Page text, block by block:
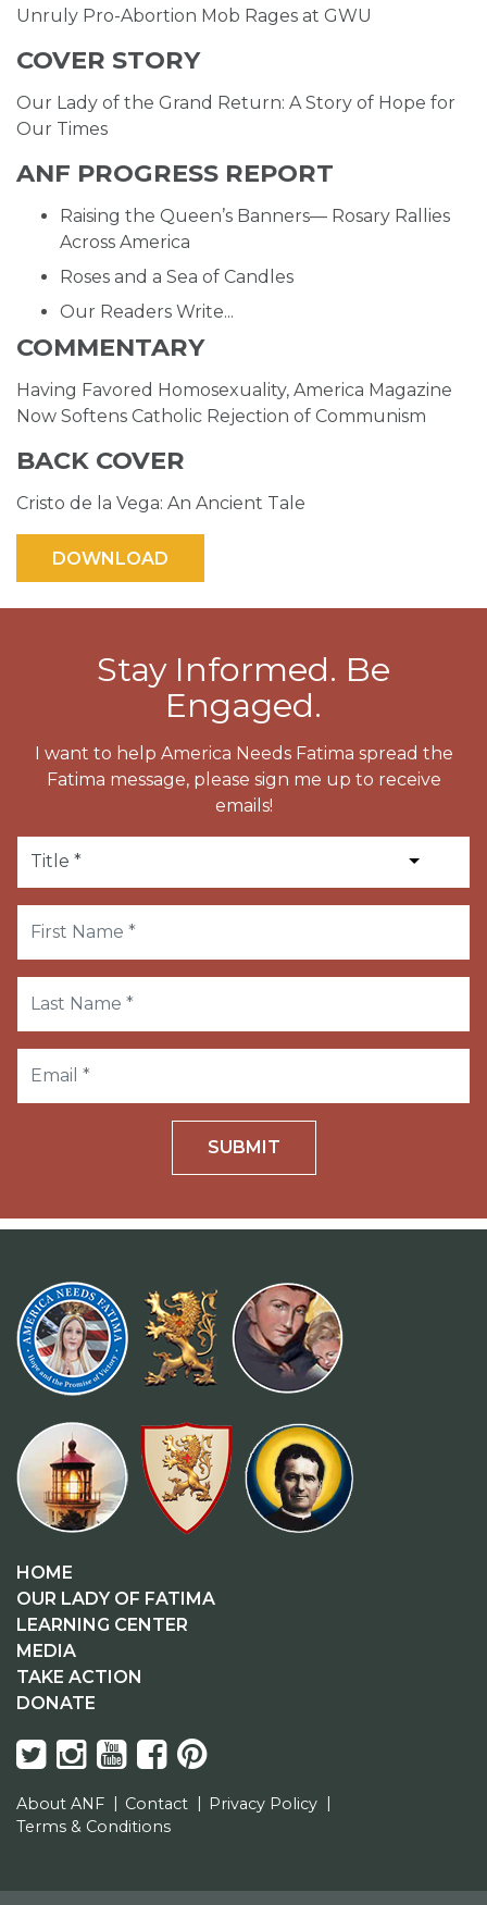
Unruly Pro-Abortion Mob Rages at GWU
COVER STORY
Our Lady of the Grand Return: A Story of Hope for
Our Times
ANF PROGRESS REPORT
Raising the Queen’s Banners— Rosary Rallies
Across America
Roses and a Sea of Candles
Our Readers Write...
COMMENTARY
Having Favored Homosexuality, America Magazine
Now Softens Catholic Rejection of Communism
BACK COVER
Cristo de la Vega: An Ancient Tale
Stay Informed. Be
Engaged.
I want to help America Needs Fatima spread the
Fatima message, please sign me up to receive
emails!
SUBMIT
HOME
OUR LADY OF FATIMA
LEARNING CENTER
MEDIA
TAKE ACTION
DONATE
About ANF Contact
Privacy Policy
Terms & Conditions